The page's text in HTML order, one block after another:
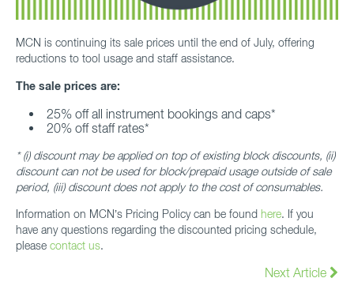
MCN is continuing its sale prices until the end of July, offering
reductions to tool usage and staff assistance.
The sale prices are:
25% off all instrument bookings and caps*
20% off staff rates*
* (i) discount may be applied on top of existing block discounts, (ii)
discount can not be used for block/prepaid usage outside of sale
period, (iii) discount does not apply to the cost of consumables.
Information on MCN’s Pricing Policy can be found here. If you
have any questions regarding the discounted pricing schedule,
please contact us.
Next Article